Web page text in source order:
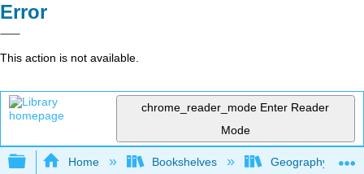
Error
This action is not available.
chrome_reader_mode Enter Reader
Mode
Expand/collapse global hierarchy
Home Bookshelves Geography